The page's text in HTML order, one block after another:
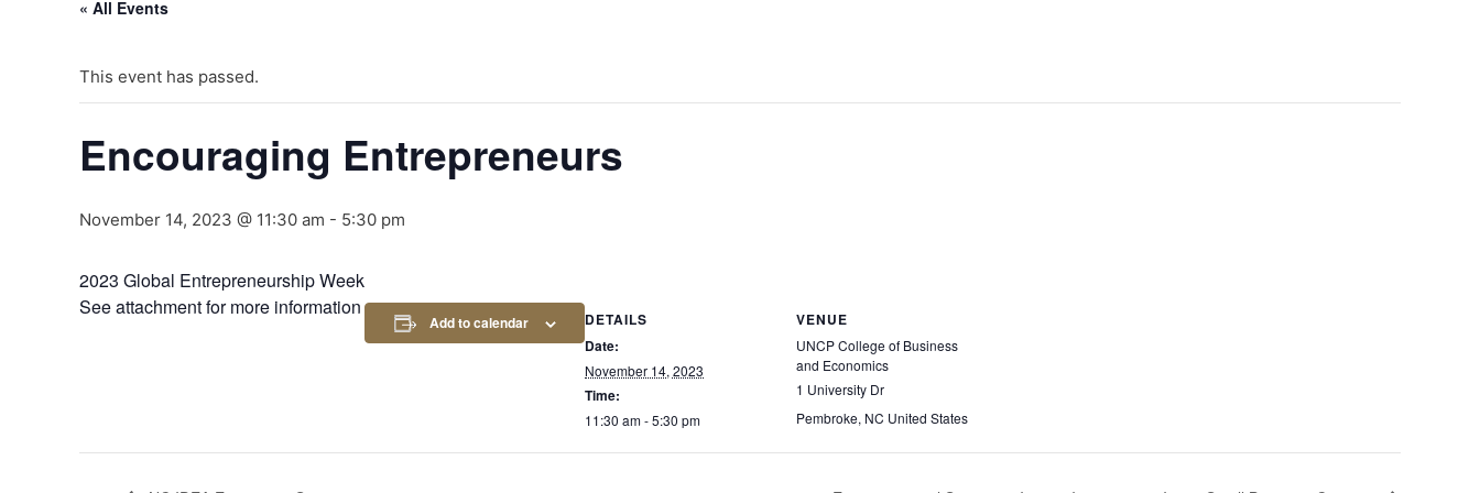
« All Events
This event has passed.
Encouraging Entrepreneurs
November 14, 2023 @ 11:30 am - 5:30 pm
2023 Global Entrepreneurship Week
See attachment for more information
Add to calendar
DETAILS
Date:
November 14, 2023
Time:
11:30 am - 5:30 pm
VENUE
UNCP College of Business
and Economics
1 University Dr
Pembroke, NC United States